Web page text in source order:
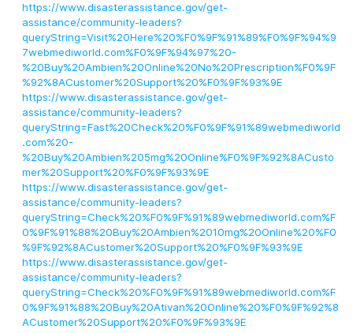
https://www.disasterassistance.gov/get-
assistance/community-leaders?
queryString=Visit%20Here%20%F0%9F%91%89%F0%9F%94%9
7webmediworld.com%F0%9F%94%97%20-
%20Buy%20Ambien%20Online%20No%20Prescription%F0%9F
%92%8ACustomer%20Support%20%F0%9F%93%9E
https://www.disasterassistance.gov/get-
assistance/community-leaders?
queryString=Fast%20Check%20%F0%9F%91%89webmediworld
.com%20-
%20Buy%20Ambien%205mg%20Online%F0%9F%92%8ACusto
mer%20Support%20%F0%9F%93%9E
https://www.disasterassistance.gov/get-
assistance/community-leaders?
queryString=Check%20%F0%9F%91%89webmediworld.com%F
0%9F%91%88%20Buy%20Ambien%2010mg%20Online%20%F0
%9F%92%8ACustomer%20Support%20%F0%9F%93%9E
https://www.disasterassistance.gov/get-
assistance/community-leaders?
queryString=Check%20%F0%9F%91%89webmediworld.com%F
0%9F%91%88%20Buy%20Ativan%20Online%20%F0%9F%92%8
ACustomer%20Support%20%F0%9F%93%9E